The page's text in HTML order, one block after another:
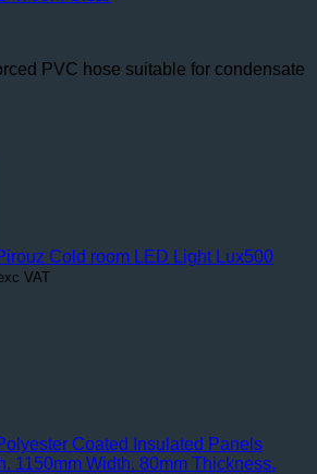
PVC hose suitable for condensate
Cold room LED Light Lux500
VAT
Coated Insulated Panels
1150mm Width. 80mm Thickness.